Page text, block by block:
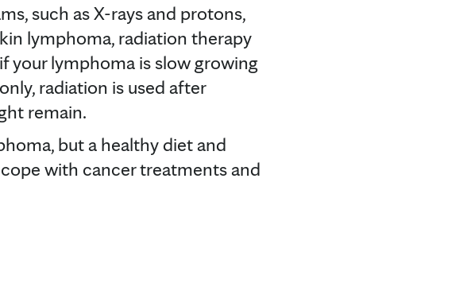
such as X-rays and protons,
lymphoma, radiation therapy
your lymphoma is slow growing
radiation is used after
remain.
but a healthy diet and
with cancer treatments and